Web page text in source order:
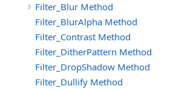
Filter_Blur Method
Filter_BlurAlpha Method
Filter_Contrast Method
Filter_DitherPattern Method
Filter_DropShadow Method
Filter_Dullify Method